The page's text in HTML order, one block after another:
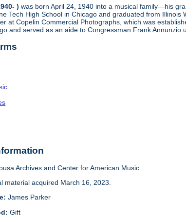
) was born April 24, 1940 into a musical family—his
Tech High School in Chicago and graduated from
at Copelin Commercial Photographs, which was
and served as an aide to Congressman Frank Annunzio
Archives and Center for American Music
material acquired March 16, 2023.
James Parker
Gift